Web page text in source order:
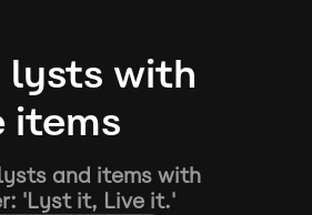
lysts with
items
and items with
'Lyst it, Live it.'